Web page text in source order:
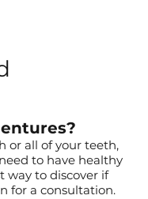
or all of your teeth,
to have healthy
way to discover if
for a consultation.